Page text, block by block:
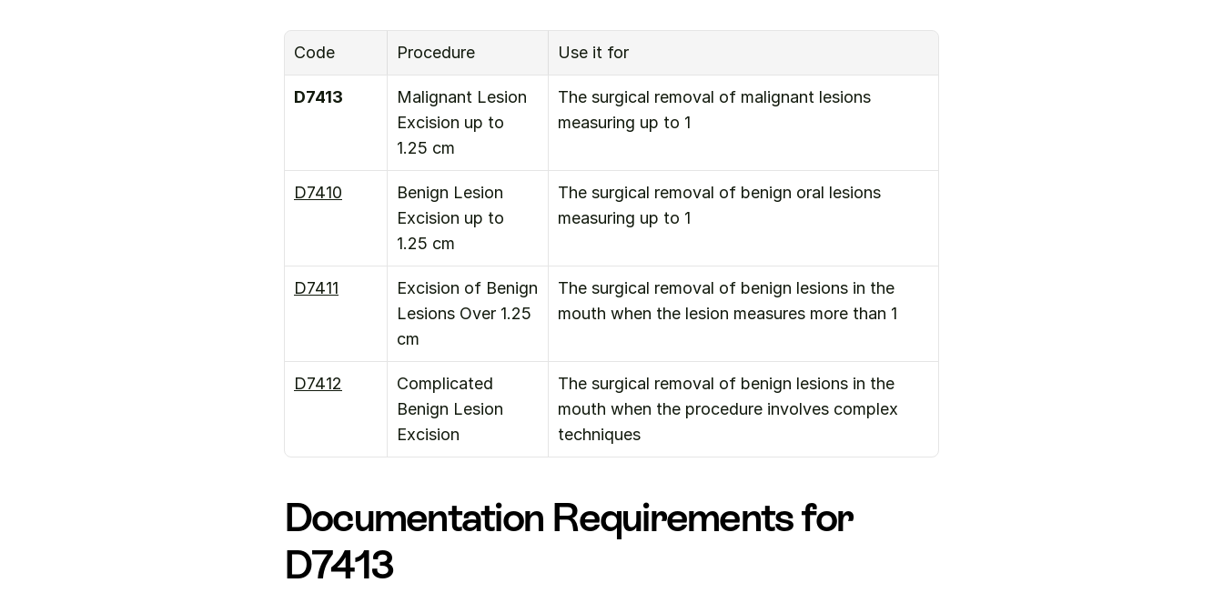
Code Procedure Use it for
D7413
Malignant Lesion
Excision up to
1.25 cm
The surgical removal of malignant lesions
measuring up to 1
D7410
Benign Lesion
Excision up to
1.25 cm
The surgical removal of benign oral lesions
measuring up to 1
D7411
Excision of Benign
Lesions Over 1.25
cm
The surgical removal of benign lesions in the
mouth when the lesion measures more than 1
D7412
Complicated
Benign Lesion
Excision
The surgical removal of benign lesions in the
mouth when the procedure involves complex
techniques
Documentation Requirements for
D7413